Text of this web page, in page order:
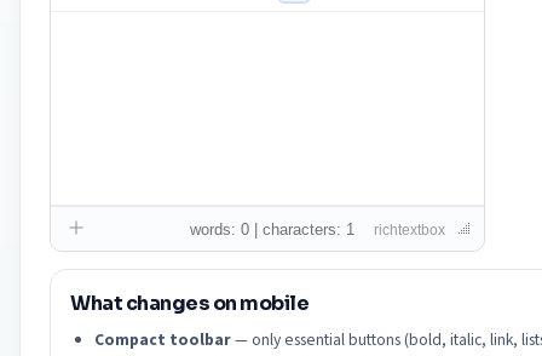
words: 0 | characters: 1 richtextbox
What changes on mobile
Compact toolbar— only essential buttons (bold, italic, link,